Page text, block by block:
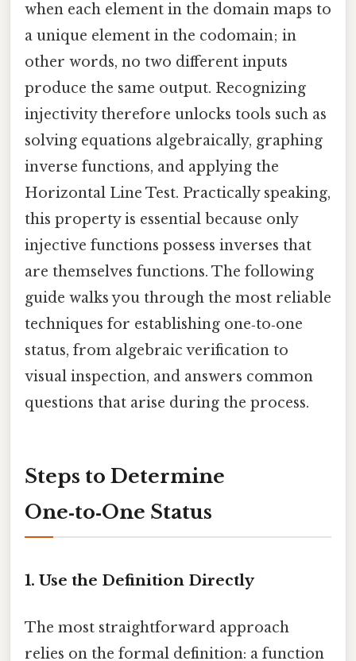
when each element in the domain maps to
a unique element in the codomain; in
other words, no two different inputs
produce the same output. Recognizing
injectivity therefore unlocks tools such as
solving equations algebraically, graphing
inverse functions, and applying the
Horizontal Line Test. Practically speaking,
this property is essential because only
injective functions possess inverses that
are themselves functions. The following
guide walks you through the most reliable
techniques for establishing one‑to‑one
status, from algebraic verification to
visual inspection, and answers common
questions that arise during the process.
Steps to Determine
One‑to‑One Status
1. Use the Definition Directly
The most straightforward approach
relies on the formal definition: a function